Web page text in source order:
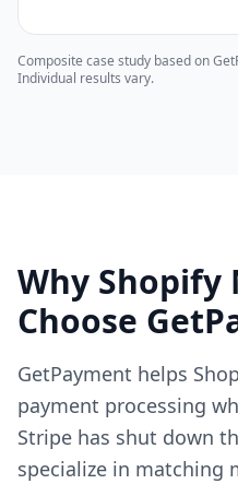
Composite case study based on
Individual results vary.
Why Shopify
Choose
GetPayment helps
payment processing
Stripe has shut down
specialize in matching